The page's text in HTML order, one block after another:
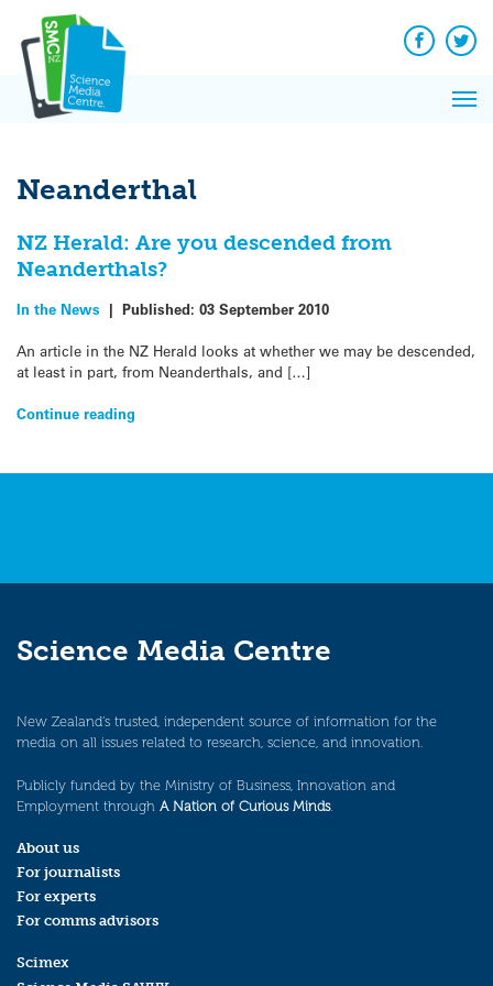
content
Facebook
Neanderthal
NZ Herald: Are you descended from
Neanderthals?
In the News | Published: 03 September 2010
An article in the NZ Herald looks at whether we may be descended,
at least in part, from Neanderthals, and […]
Continue reading
Science Media Centre
New Zealand’s trusted, independent source of information for the
media on all issues related to research, science, and innovation.
Publicly funded by the Ministry of Business, Innovation and
Employment through A Nation of Curious Minds.
About us
For journalists
For experts
For comms advisors
Scimex
News